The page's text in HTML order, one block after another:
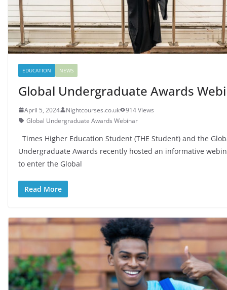
EDUCATION NEWS
Global Undergraduate Awards
April 5, 2024 Nightcourses.co.uk
914 Views
Global Undergraduate Awards Webinar
Times Higher Education Student (THE Student) and the
Undergraduate Awards recently hosted an informative
to enter the Global
Read More